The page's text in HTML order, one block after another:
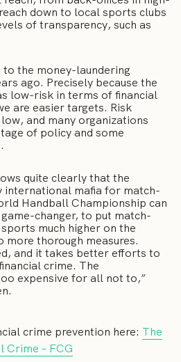
down to local sports clubs
of transparency, such as
the money-laundering
ago. Precisely because the
low-risk in terms of financial
are easier targets. Risk
and many organizations
of policy and some
quite clearly that the
international mafia for match-
Handball Championship can
changer, to put match-
much higher on the
more thorough measures.
and it takes better efforts to
crime. The
expensive for all not to,”
crime prevention here: The
Crime – FCG